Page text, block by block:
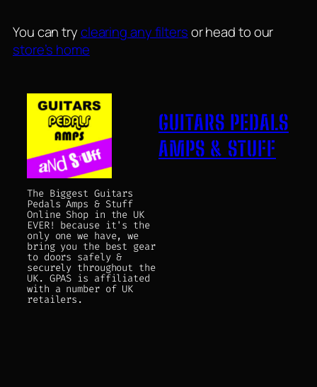
You can tryclearing any filtersor head to our
store’s home
The Biggest Guitars
Pedals Amps & Stuff
Online Shop in the UK
EVER! because it's the
only one we have, we
bring you the best gear
to doors safely &
securely throughout the
UK. GPAS is affiliated
with a number of UK
retailers.
GUITARS PEDALS
AMPS & STUFF